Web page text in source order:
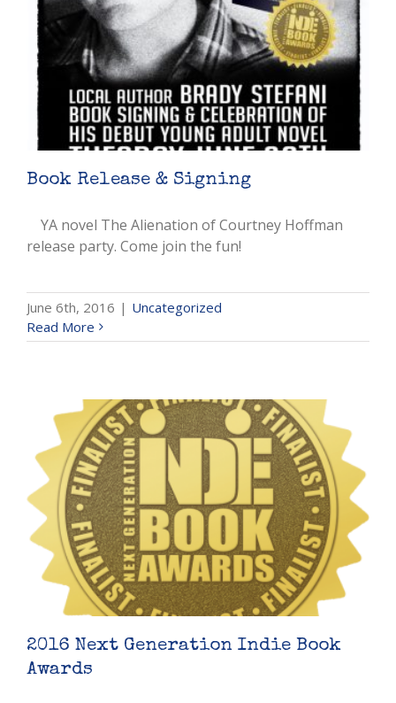
Book Release & Signing
YA novel The Alienation of Courtney Hoffman
release party. Come join the fun!
June 6th, 2016 | Uncategorized
Read More
2016 Next Generation Indie Book
Awards